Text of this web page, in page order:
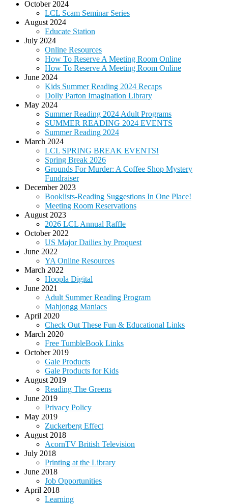
October 2024
LCL Scam Seminar Series
August 2024
Educate Station
July 2024
Online Resources
How To Reserve A Meeting Room Online
How To Reserve A Meeting Room Online
June 2024
Kids Summer Reading 2024 Recaps
Dolly Parton Imagination Library
May 2024
Summer Reading 2024 Adult Programs
SUMMER READING 2024 EVENTS
Summer Reading 2024
March 2024
LCL SPRING BREAK EVENTS!
Spring Break 2026
Grounds For Murder: A Coffee Shop Mystery
Fundraiser
December 2023
Booklists-Reading Suggestions In One Place!
Meeting Room Reservations
August 2023
2026 LCL Annual Raffle
October 2022
US Major Dailies by Proquest
June 2022
YA Online Resources
March 2022
Hoopla Digital
June 2021
Adult Summer Reading Program
Mahjongg Maniacs
April 2020
Check Out These Fun & Educational Links
March 2020
Free TumbleBook Links
October 2019
Gale Products
Gale Products for Kids
August 2019
Reading The Greens
June 2019
Privacy Policy
May 2019
Zuckerberg Effect
August 2018
AcornTV British Television
July 2018
Printing at the Library
June 2018
Job Opportunities
April 2018
Learning